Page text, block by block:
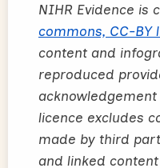
NIHR Evidence is
commons, CC-BY
content and
reproduced
licence excludes
made by third
and linked